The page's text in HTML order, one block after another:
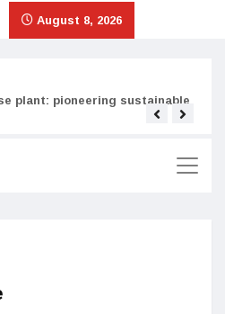
August 8, 2026
plant: pioneering sustainable